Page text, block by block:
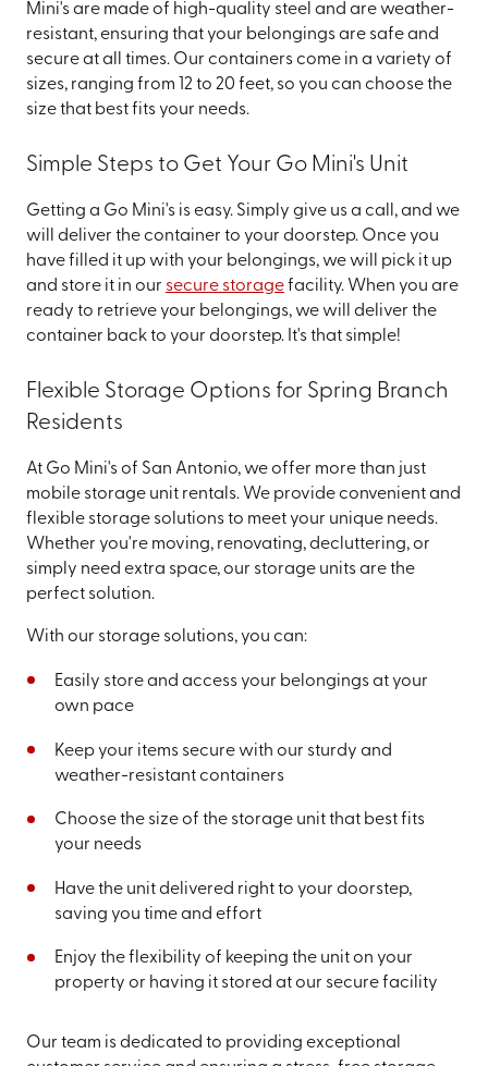
Mini's are made of high-quality steel and are weather-
resistant, ensuring that your belongings are safe and
secure at all times. Our containers come in a variety of
sizes, ranging from 12 to 20 feet, so you can choose the
size that best fits your needs.
Simple Steps to Get Your Go Mini's Unit
Getting a Go Mini's is easy. Simply give us a call, and we
will deliver the container to your doorstep. Once you
have filled it up with your belongings, we will pick it up
and store it in our secure storagefacility. When you are
ready to retrieve your belongings, we will deliver the
container back to your doorstep. It's that simple!
Flexible Storage Options for Spring Branch
Residents
At Go Mini's of San Antonio, we offer more than just
mobile storage unit rentals. We provide convenient and
flexible storage solutions to meet your unique needs.
Whether you're moving, renovating, decluttering, or
simply need extra space, our storage units are the
perfect solution.
With our storage solutions, you can:
Easily store and access your belongings at your
own pace
Keep your items secure with our sturdy and
weather-resistant containers
Choose the size of the storage unit that best fits
your needs
Have the unit delivered right to your doorstep,
saving you time and effort
Enjoy the flexibility of keeping the unit on your
property or having it stored at our secure facility
Our team is dedicated to providing exceptional